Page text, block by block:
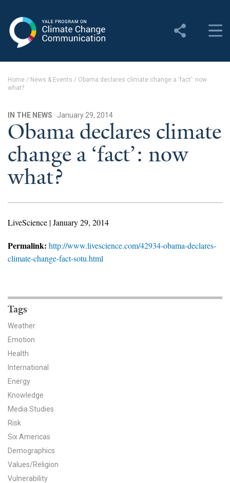
Change Communication
About YPCCC
Yale Climate Connections
Our Team
Employment
Student Employment
For The Media
YPCCC in the News
Blog
Our Research
Climate Change in the American Mind (CCAM)
CCAM Politics Report, Spring 2026
CCAM Beliefs & Attitudes, Spring 2026
Global Warming’s Six Americas
All Publications
Home / News & Events / Obama declares climate change a ‘fact’: now
what?
IN THE NEWS · January 29, 2014
Obama declares climate
change a ‘fact’: now
what?
LiveScience | January 29, 2014
Permalink: http://www.livescience.com/42934-obama-declares-
climate-change-fact-sotu.html
Tags
Weather
Emotion
Health
International
Energy
Knowledge
Media Studies
Risk
Six Americas
Demographics
Values/Religion
Vulnerability